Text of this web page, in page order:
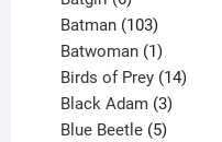
products
Batman 103
products
Batwoman 1
product
Birds of Prey 14
Black Adam 3
products
Blue Beetle 5